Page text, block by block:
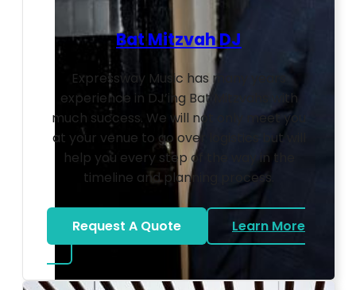
Bat Mitzvah DJ
Expressway Music has many years
experience in DJ’ing Bat Mitzvahs with
much success. We will not only meet you
at your venue to go over logistics but will
help you every step of the way in the
timeline and planning process.
Request A Quote
Learn More
about Bat Mitzvah DJ